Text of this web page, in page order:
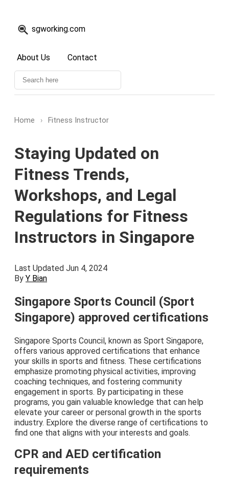
sgworking.com
About Us Contact
Home › Fitness Instructor
Staying Updated on
Fitness Trends,
Workshops, and Legal
Regulations for Fitness
Instructors in Singapore
Last Updated Jun 4, 2024
By Y Bian
Singapore Sports Council (Sport
Singapore) approved certifications
Singapore Sports Council, known as Sport Singapore,
offers various approved certifications that enhance
your skills in sports and fitness. These certifications
emphasize promoting physical activities, improving
coaching techniques, and fostering community
engagement in sports. By participating in these
programs, you gain valuable knowledge that can help
elevate your career or personal growth in the sports
industry. Explore the diverse range of certifications to
find one that aligns with your interests and goals.
CPR and AED certification
requirements